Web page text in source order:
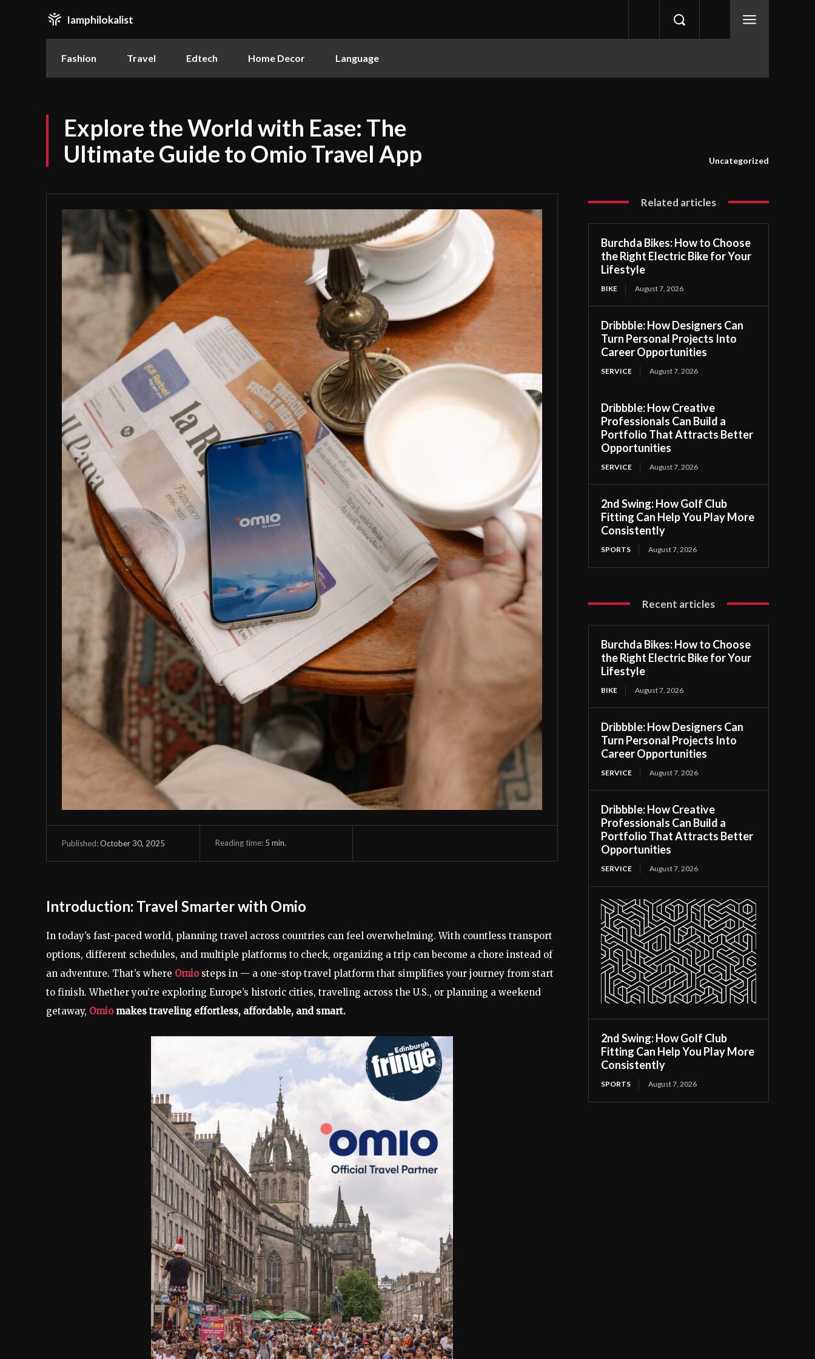
Iamphilokalist
Fashion Travel Edtech Home Decor Language
Explore the World with Ease: The
Ultimate Guide to Omio Travel App
Uncategorized
Published:October 30, 2025 Reading time: 5 min.
Introduction: Travel Smarter with Omio
In today’s fast-paced world, planning travel across countries can feel overwhelming. With countless transport
options, different schedules, and multiple platforms to check, organizing a trip can become a chore instead of
an adventure. That’s where Omiosteps in — a one-stop travel platform that simplifies your journey from start
to finish. Whether you’re exploring Europe’s historic cities, traveling across the U.S., or planning a weekend
getaway, Omiomakes traveling effortless, affordable, and smart.
Related articles
Burchda Bikes: How to Choose
the Right Electric Bike for Your
Lifestyle
BIKE August 7, 2026
Dribbble: How Designers Can
Turn Personal Projects Into
Career Opportunities
SERVICE August 7, 2026
Dribbble: How Creative
Professionals Can Build a
Portfolio That Attracts Better
Opportunities
SERVICE August 7, 2026
2nd Swing: How Golf Club
Fitting Can Help You Play More
Consistently
SPORTS August 7, 2026
Recent articles
Burchda Bikes: How to Choose
the Right Electric Bike for Your
Lifestyle
BIKE August 7, 2026
Dribbble: How Designers Can
Turn Personal Projects Into
Career Opportunities
SERVICE August 7, 2026
Dribbble: How Creative
Professionals Can Build a
Portfolio That Attracts Better
Opportunities
SERVICE August 7, 2026
2nd Swing: How Golf Club
Fitting Can Help You Play More
Consistently
SPORTS August 7, 2026